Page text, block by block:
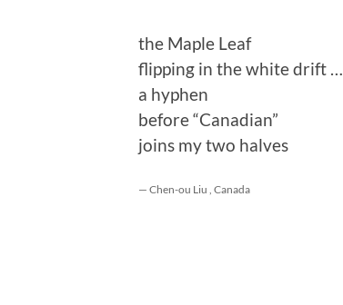
the Maple Leaf
flipping in the white drift …
a hyphen
before “Canadian”
joins my two halves
— Chen-ou Liu , Canada